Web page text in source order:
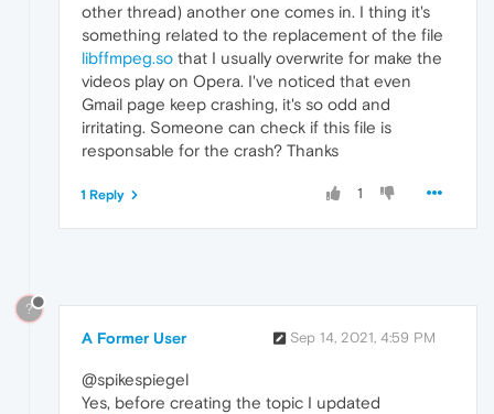
other thread) another one comes in. I thing it's
something related to the replacement of the file
libffmpeg.so that I usually overwrite for make the
videos play on Opera. I've noticed that even
Gmail page keep crashing, it's so odd and
irritating. Someone can check if this file is
responsable for the crash? Thanks
1
1 Reply
?
A Former User Sep 14, 2021, 4:59 PM
@spikespiegel
Yes, before creating the topic I updated